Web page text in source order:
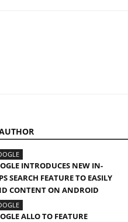
INTRODUCES NEW IN-
SEARCH FEATURE TO EASILY
CONTENT ON ANDROID
ALLO TO FEATURE